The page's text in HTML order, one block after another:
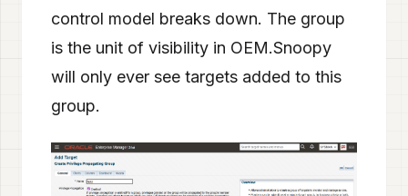
control model breaks down. The group
is the unit of visibility in OEM.Snoopy
will only ever see targets added to this
group.